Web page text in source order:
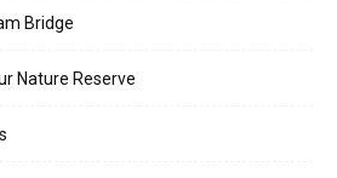
Bridge
Nature Reserve